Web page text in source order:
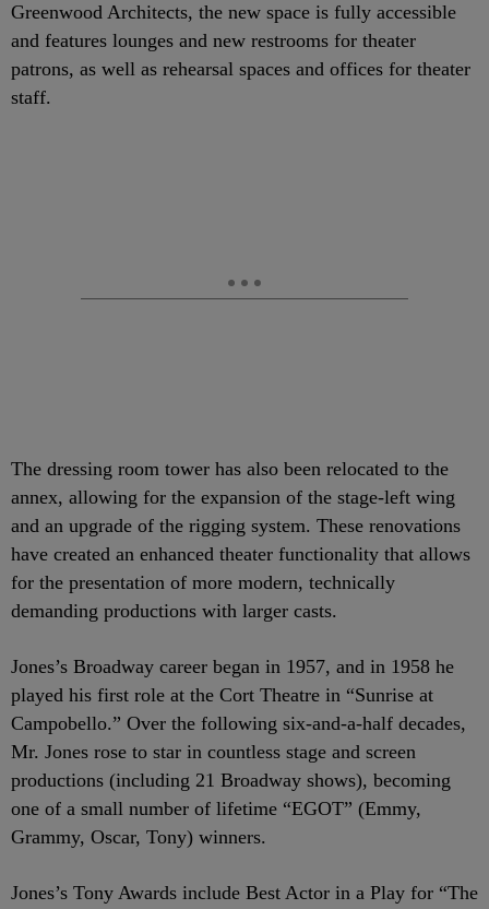
Greenwood Architects, the new space is fully accessible
and features lounges and new restrooms for theater
patrons, as well as rehearsal spaces and offices for theater
staff.
The dressing room tower has also been relocated to the
annex, allowing for the expansion of the stage-left wing
and an upgrade of the rigging system. These renovations
have created an enhanced theater functionality that allows
for the presentation of more modern, technically
demanding productions with larger casts.
Jones’s Broadway career began in 1957, and in 1958 he
played his first role at the Cort Theatre in “Sunrise at
Campobello.” Over the following six-and-a-half decades,
Mr. Jones rose to star in countless stage and screen
productions (including 21 Broadway shows), becoming
one of a small number of lifetime “EGOT” (Emmy,
Grammy, Oscar, Tony) winners.
Jones’s Tony Awards include Best Actor in a Play for “The